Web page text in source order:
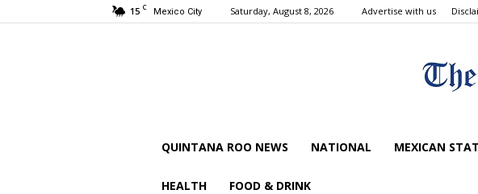
15 C Mexico City Saturday, August 8, 2026 Advertise with us
QUINTANA ROO NEWS NATIONAL MEXICAN
HEALTH FOOD & DRINK